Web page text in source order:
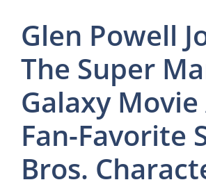
Glen Powell
The Super
Galaxy Movie
Fan-Favorite
Bros.